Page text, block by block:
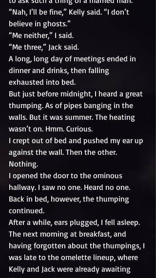
“Nah, I’ll be fine,” Kelly said. “I don’t
believe in ghosts.”
“Me neither,” I said.
“Me three,” Jack said.
A long, long day of meetings ended in
dinner and drinks, then falling
exhausted into bed.
But just before midnight, I heard a great
thumping. As of pipes banging in the
walls. But it was summer. The heating
wasn’t on. Hmm. Curious.
I crept out of bed and pushed my ear up
against the wall. Then the other.
Nothing.
I opened the door to the ominous
hallway. I saw no one. Heard no one.
Back in bed, however, the thumping
continued.
After a while, ears plugged, I fell asleep.
The next morning at breakfast, and
having forgotten about the thumpings, I
was late to the omelette lineup, where
Kelly and Jack were already awaiting